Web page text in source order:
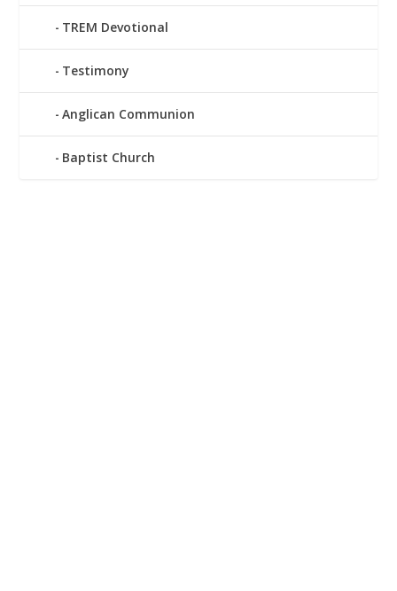
TREM Devotional
Testimony
Anglican Communion
Baptist Church